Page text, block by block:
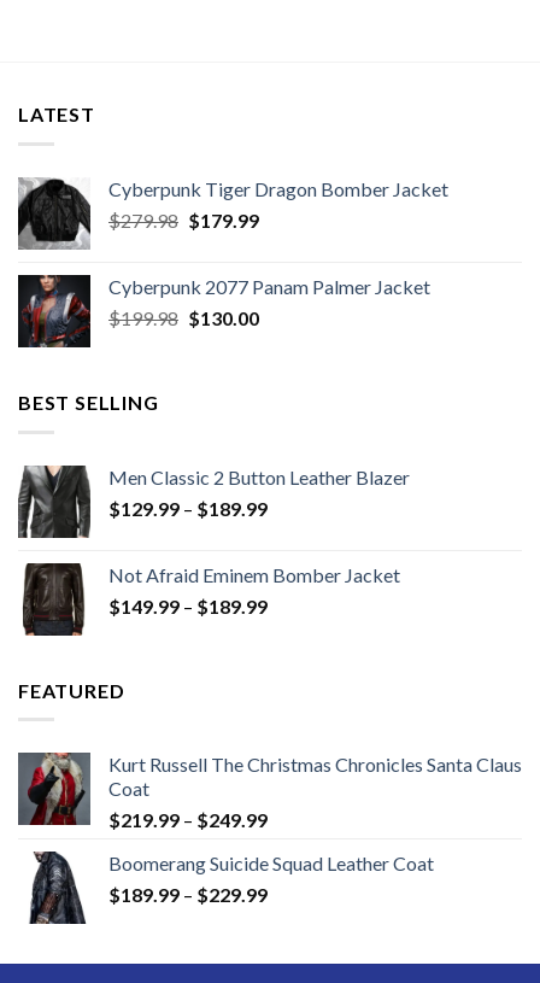
LATEST
Cyberpunk Tiger Dragon Bomber Jacket
$279.98 Original
$279.98.
$179.99Current
$179.99.
Cyberpunk 2077 Panam Palmer Jacket
$199.98 Original
$130.00Current
BEST SELLING
Men Classic 2 Button Leather Blazer
$129.99 – $189.99Price
through
$189.99
Not Afraid Eminem Bomber Jacket
$149.99 – $189.99Price
FEATURED
Kurt Russell The Christmas Chronicles Santa Claus
Coat
$219.99 – $249.99Price
$219.99
through
Boomerang Suicide Squad Leather Coat
$189.99 – $229.99Price
through